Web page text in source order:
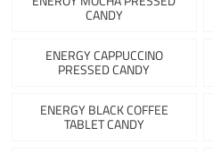
CANDY
ENERGY CAPPUCCINO
PRESSED CANDY
ENERGY BLACK COFFEE
TABLET CANDY